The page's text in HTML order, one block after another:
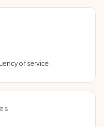
of service.